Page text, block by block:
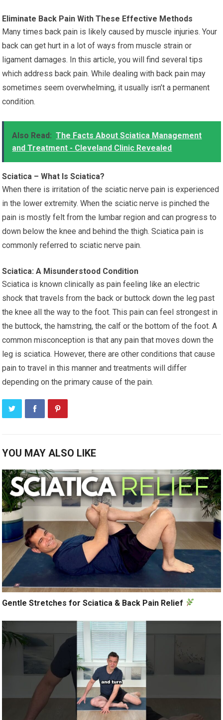
Eliminate Back Pain With These Effective Methods
Many times back pain is likely caused by muscle injuries. Your
back can get hurt in a lot of ways from muscle strain or
ligament damages. In this article, you will find several tips
which address back pain. While dealing with back pain may
sometimes seem overwhelming, it usually isn’t a permanent
condition.
Also Read: The Facts About Sciatica Management
and Treatment - Cleveland Clinic Revealed
Sciatica – What Is Sciatica?
When there is irritation of the sciatic nerve pain is experienced
in the lower extremity. When the sciatic nerve is pinched the
pain is mostly felt from the lumbar region and can progress to
down below the knee and behind the thigh. Sciatica pain is
commonly referred to sciatic nerve pain.
Sciatica: A Misunderstood Condition
Sciatica is known clinically as pain feeling like an electric
shock that travels from the back or buttock down the leg past
the knee all the way to the foot. This pain can feel strongest in
the buttock, the hamstring, the calf or the bottom of the foot. A
common misconception is that any pain that moves down the
leg is sciatica. However, there are other conditions that cause
pain to travel in this manner and treatments will differ
depending on the primary cause of the pain.
YOU MAY ALSO LIKE
Gentle Stretches for Sciatica & Back Pain Relief